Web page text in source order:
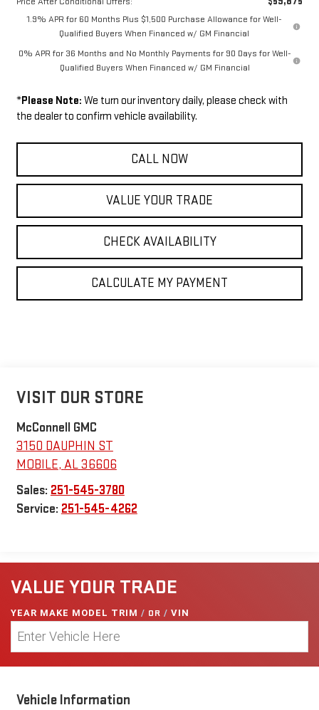
1.9% APR for 60 Months Plus $1,500 Purchase Allowance for Well-
Qualified Buyers When Financed w/ GM Financial
0% APR for 36 Months and No Monthly Payments for 90 Days for Well-
Qualified Buyers When Financed w/ GM Financial
*Please Note: We turn our inventory daily, please check with
the dealer to confirm vehicle availability.
CALL NOW
VALUE YOUR TRADE
CHECK AVAILABILITY
CALCULATE MY PAYMENT
VISIT OUR STORE
McConnell GMC
3150 DAUPHIN ST
MOBILE, AL36606
Sales: 251-545-3780
Service: 251-545-4262
VALUE YOUR TRADE
YEAR MAKE MODEL TRIM / OR / VIN
Vehicle Information